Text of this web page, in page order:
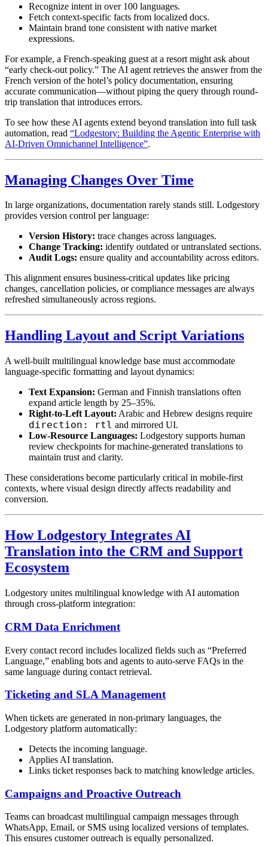
Recognize intent in over 100 languages.
Fetch context-specific facts from localized docs.
Maintain brand tone consistent with native market
expressions.
For example, a French-speaking guest at a resort might ask about
“early check-out policy.” The AI agent retrieves the answer from the
French version of the hotel’s policy documentation, ensuring
accurate communication—without piping the query through round-
trip translation that introduces errors.
To see how these AI agents extend beyond translation into full task
automation, read “Lodgestory: Building the Agentic Enterprise with
AI-Driven Omnichannel Intelligence”.
Managing Changes Over Time
In large organizations, documentation rarely stands still. Lodgestory
provides version control per language:
Version History: trace changes across languages.
Change Tracking: identify outdated or untranslated sections.
Audit Logs: ensure quality and accountability across editors.
This alignment ensures business-critical updates like pricing
changes, cancellation policies, or compliance messages are always
refreshed simultaneously across regions.
Handling Layout and Script Variations
A well-built multilingual knowledge base must accommodate
language-specific formatting and layout dynamics:
Text Expansion: German and Finnish translations often
expand article length by 25–35%.
Right-to-Left Layout: Arabic and Hebrew designs require
direction: rtl and mirrored UI.
Low-Resource Languages: Lodgestory supports human
review checkpoints for machine-generated translations to
maintain trust and clarity.
These considerations become particularly critical in mobile-first
contexts, where visual design directly affects readability and
conversion.
How Lodgestory Integrates AI
Translation into the CRM and Support
Ecosystem
Lodgestory unites multilingual knowledge with AI automation
through cross-platform integration:
CRM Data Enrichment
Every contact record includes localized fields such as “Preferred
Language,” enabling bots and agents to auto-serve FAQs in the
same language during contact retrieval.
Ticketing and SLA Management
When tickets are generated in non-primary languages, the
Lodgestory platform automatically:
Detects the incoming language.
Applies AI translation.
Links ticket responses back to matching knowledge articles.
Campaigns and Proactive Outreach
Teams can broadcast multilingual campaign messages through
WhatsApp, Email, or SMS using localized versions of templates.
This ensures customer outreach is equally personalized.